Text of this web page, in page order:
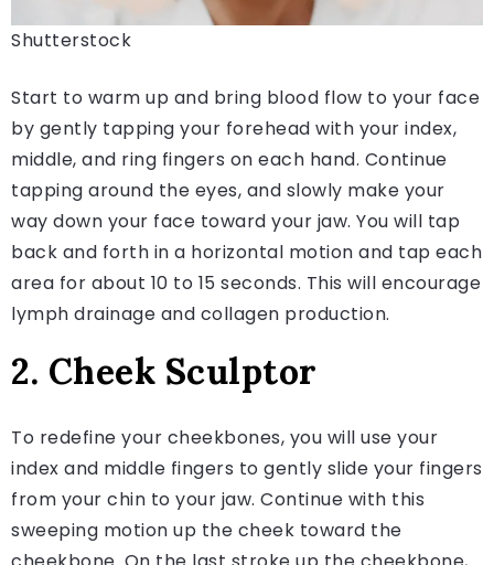
Shutterstock
Start to warm up and bring blood flow to your face
by gently tapping your forehead with your index,
middle, and ring fingers on each hand. Continue
tapping around the eyes, and slowly make your
way down your face toward your jaw. You will tap
back and forth in a horizontal motion and tap each
area for about 10 to 15 seconds. This will encourage
lymph drainage and collagen production.
2. Cheek Sculptor
To redefine your cheekbones, you will use your
index and middle fingers to gently slide your fingers
from your chin to your jaw. Continue with this
sweeping motion up the cheek toward the